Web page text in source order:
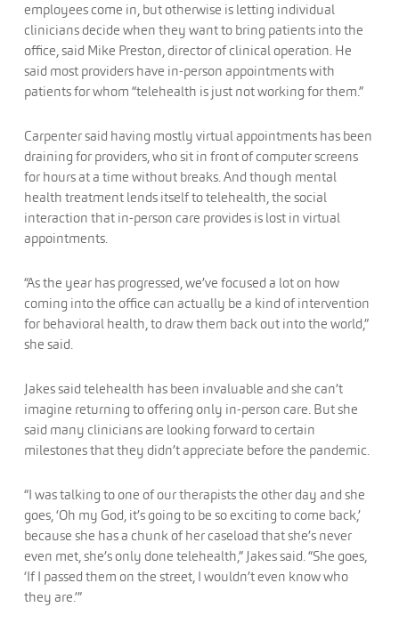
employees come in, but otherwise is letting individual
clinicians decide when they want to bring patients into the
office, said Mike Preston, director of clinical operation. He
said most providers have in-person appointments with
patients for whom “telehealth is just not working for them.”
Carpenter said having mostly virtual appointments has been
draining for providers, who sit in front of computer screens
for hours at a time without breaks. And though mental
health treatment lends itself to telehealth, the social
interaction that in-person care provides is lost in virtual
appointments.
“As the year has progressed, we’ve focused a lot on how
coming into the office can actually be a kind of intervention
for behavioral health, to draw them back out into the world,”
she said.
Jakes said telehealth has been invaluable and she can’t
imagine returning to offering only in-person care. But she
said many clinicians are looking forward to certain
milestones that they didn’t appreciate before the pandemic.
“I was talking to one of our therapists the other day and she
goes, ‘Oh my God, it’s going to be so exciting to come back,’
because she has a chunk of her caseload that she’s never
even met, she’s only done telehealth,” Jakes said. “She goes,
‘If I passed them on the street, I wouldn’t even know who
they are.’”